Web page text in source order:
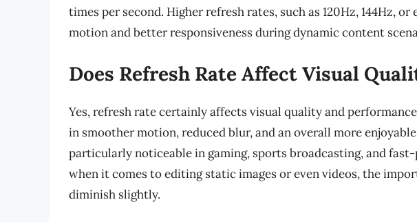
times per second. Higher refresh rates, such as 120Hz, 144Hz,
motion and better responsiveness during dynamic content
Does Refresh Rate Affect Visual
Yes, refresh rate certainly affects visual quality and
in smoother motion, reduced blur, and an overall more
particularly noticeable in gaming, sports broadcasting, and
when it comes to editing static images or even videos, the
diminish slightly.